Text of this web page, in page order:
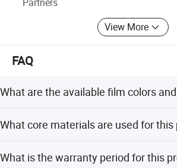
View More
FAQ
What are the available film colors
slip films. Weights are available in 120G/
What core materials are used for this
and Recycled Finger Joint wood with
What is the warranty period for this